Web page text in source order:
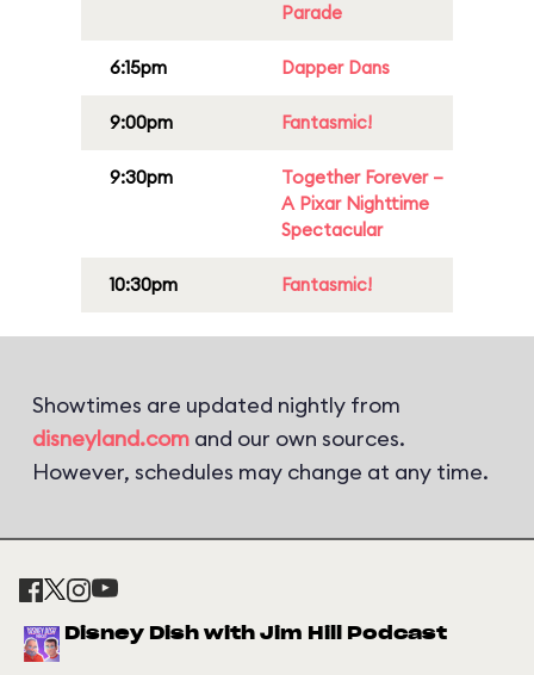
Parade
6:15pm Dapper Dans
9:00pm Fantasmic!
9:30pm
Together Forever –
A Pixar Nighttime
Spectacular
10:30pm Fantasmic!
Showtimes are updated nightly from
disneyland.com and our own sources.
However, schedules may change at any time.
Disney Dish with Jim Hill Podcast